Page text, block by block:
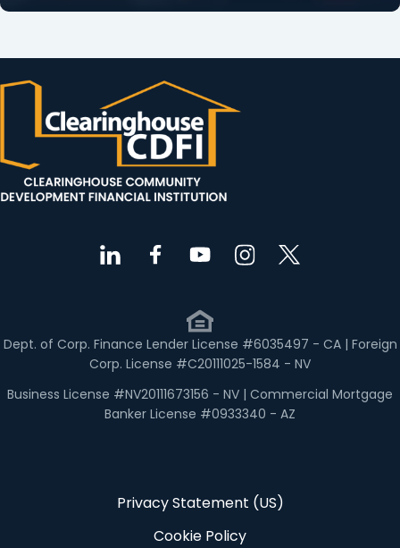
Dept. of Corp. Finance Lender License #6035497 - CA | Foreign
Corp. License #C20111025-1584 - NV
Business License #NV20111673156 - NV | Commercial Mortgage
Banker License #0933340 - AZ
Privacy Statement (US)
Cookie Policy